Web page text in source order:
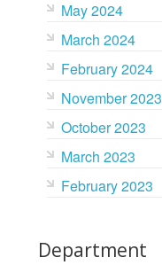
May 2024
March 2024
February 2024
November 2023
October 2023
March 2023
February 2023
Department